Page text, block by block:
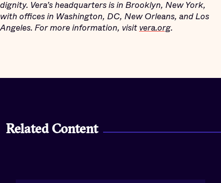
dignity. Vera’s headquarters is in Brooklyn, New York,
with offices in Washington, DC, New Orleans, and Los
Angeles. For more information, visitvera.org.
Related Content